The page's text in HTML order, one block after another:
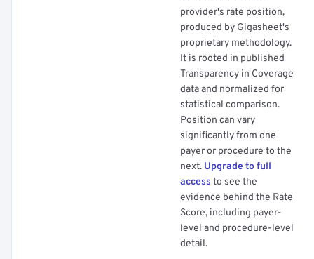
provider's rate position,
produced by Gigasheet's
proprietary methodology.
It is rooted in published
Transparency in Coverage
data and normalized for
statistical comparison.
Position can vary
significantly from one
payer or procedure to the
next. Upgrade to full
access to see the
evidence behind the Rate
Score, including payer-
level and procedure-level
detail.